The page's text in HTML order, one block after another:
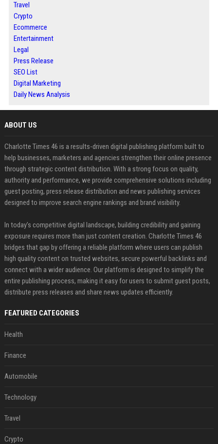
Travel
Crypto
Ecommerce
Entertainment
Legal
Press Release
SEO List
Digital Marketing
Daily News Analysis
ABOUT US
Charlotte Times 46 is a results-driven digital publishing platform built to
help businesses, marketers and agencies strengthen their online presence
through strategic content distribution. With a strong focus on quality,
authority and performance, we provide comprehensive solutions including
guest posting, press release distribution and news publishing services
designed to improve search engine rankings and brand visibility.
In today’s competitive digital landscape, building credibility and gaining
exposure requires more than just content creation. Charlotte Times 46
bridges that gap by offering a reliable platform where users can publish
high quality content on trusted websites, secure powerful backlinks and
connect with a wider audience. Our platform is designed to simplify the
entire publishing process, making it easy for users to submit guest posts,
distribute press releases and share news updates efficiently.
FEATURED CATEGORIES
Health
Finance
Automobile
Technology
Travel
Crypto